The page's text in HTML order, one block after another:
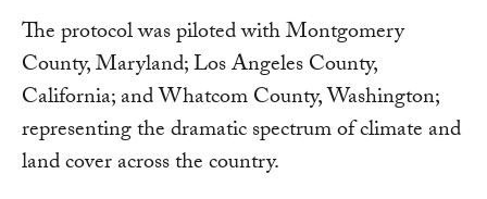
The protocol was piloted with Montgomery
County, Maryland; Los Angeles County,
California; and Whatcom County, Washington;
representing the dramatic spectrum of climate and
land cover across the country.